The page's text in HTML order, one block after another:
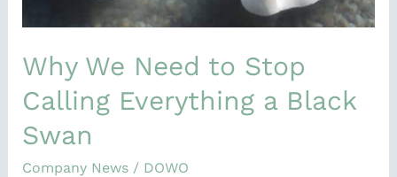
Why We Need to Stop
Calling Everything a Black
Swan
Company News/ DOWO